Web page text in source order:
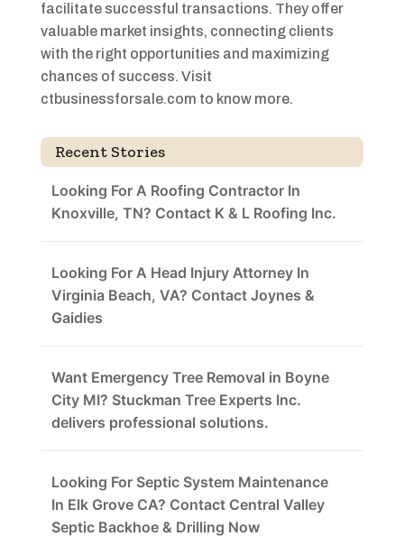
facilitate successful transactions. They offer
valuable market insights, connecting clients
with the right opportunities and maximizing
chances of success. Visit
ctbusinessforsale.com to know more.
Recent Stories
Looking For A Roofing Contractor In
Knoxville, TN? Contact K & L Roofing Inc.
Looking For A Head Injury Attorney In
Virginia Beach, VA? Contact Joynes &
Gaidies
Want Emergency Tree Removal in Boyne
City MI? Stuckman Tree Experts Inc.
delivers professional solutions.
Looking For Septic System Maintenance
In Elk Grove CA? Contact Central Valley
Septic Backhoe & Drilling Now